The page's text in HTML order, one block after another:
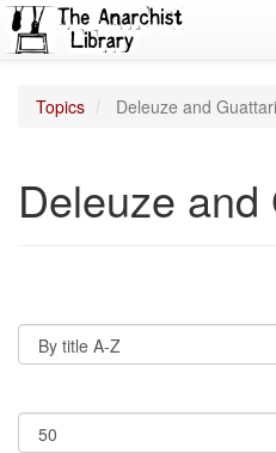
Topics Deleuze and Guattari
Deleuze and